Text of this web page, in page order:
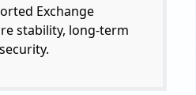
Exchange
stability, long-term